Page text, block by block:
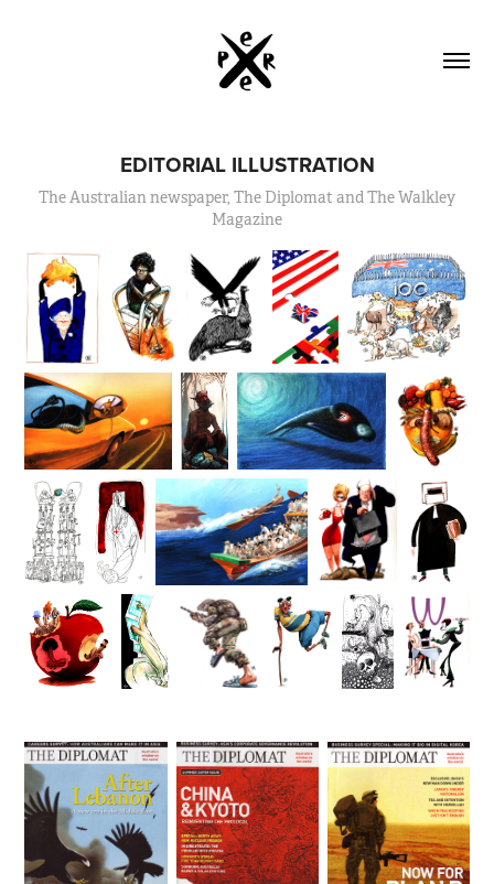
EDITORIAL ILLUSTRATION
The Australian newspaper, The Diplomat and The Walkley
Magazine